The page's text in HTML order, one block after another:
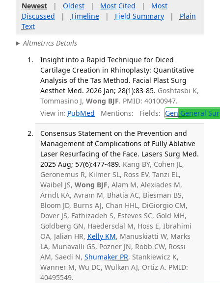
Newest| Oldest| Most Cited | Most
Discussed | Timeline| Field Summary| Plain
Text
Altmetrics Details
Insight into a Rapid Technique for Diced
Cartilage Creation in Rhinoplasty: Quantitative
Analysis of the Tas Method. Facial Plast Surg
Aesthet Med. 2026 Jan; 28(1):83-85. Goshtasbi K,
Tommasino J, Wong BJF. PMID: 40100947.
View in: PubMed Mentions: Fields: Gen General
Consensus Statement on the Prevention and
Management of Complications of Fully Ablative
Laser Resurfacing of the Face. Lasers Surg Med.
2025 Aug; 57(6):477-489. Kang BY, Cohen JL,
Geronemus R, Kilmer SL, Ross EV, Tanzi EL,
Waibel JS, Wong BJF, Alam M, Alexiades M,
Arndt KA, Avram M, Bhatia AC, Biesman BS,
Bloom JD, Burns AJ, Chan HHL, DiGiorgio CM,
Dover JS, Fathizadeh S, Esteves SC, Gold MH,
Goldberg GN, Haedersdal M, Hoss E, Ibrahimi
OA, Jalian HR, Kelly KM, Manuskiatti W, Marks
LA, Munavalli GS, Pozner JN, Robb CW, Rossi
AM, Saedi N, Shumaker PR, Stankiewicz K,
Wanner M, Wu DC, Wulkan AJ, Ortiz A. PMID:
40495549.